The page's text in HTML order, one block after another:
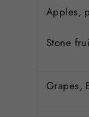
Apples,
Stone
Grapes,